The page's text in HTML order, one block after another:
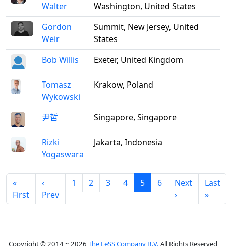
Walter
Washington, United States
Gordon
Weir
Summit, New Jersey, United
States
Bob Willis
Exeter, United Kingdom
Tomasz
Wykowski
Krakow, Poland
尹哲 Singapore, Singapore
Rizki
Yogaswara
Jakarta, Indonesia
«
First
‹
Prev
1 2 3 4 5 6
Next
›
Last
»
Copyright © 2014 ~ 2026 The LeSS Company B.V. All Rights Reserved